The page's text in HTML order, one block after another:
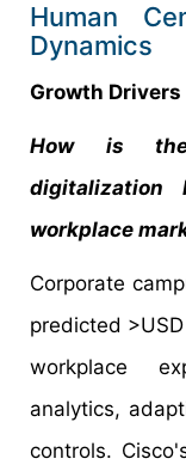
Human
Dynamics
Growth Drivers
How is the
digitalization
workplace
Corporate
predicted
workplace
analytics,
controls.